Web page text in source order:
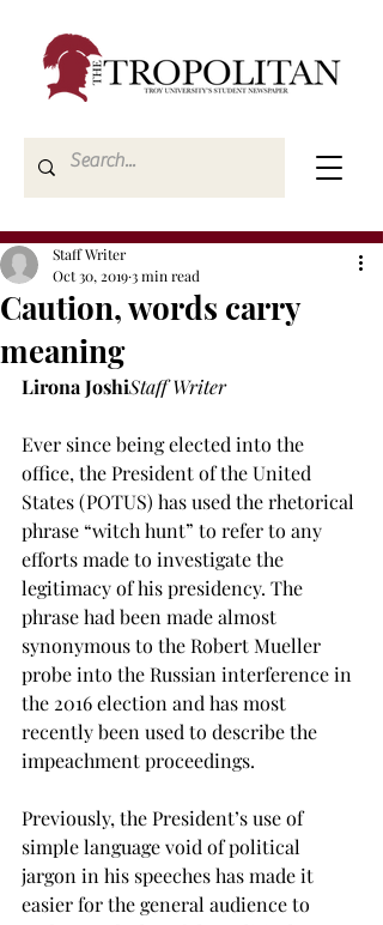
Caution, words carry
meaning
Staff Writer
Oct 30, 20193 min read
Lirona JoshiStaff Writer
Ever since being elected into the
office, the President of the United
States (POTUS) has used the rhetorical
phrase “witch hunt” to refer to any
efforts made to investigate the
legitimacy of his presidency. The
phrase had been made almost
synonymous to the Robert Mueller
probe into the Russian interference in
the 2016 election and has most
recently been used to describe the
impeachment proceedings.
Previously, the President’s use of
simple language void of political
jargon in his speeches has made it
easier for the general audience to